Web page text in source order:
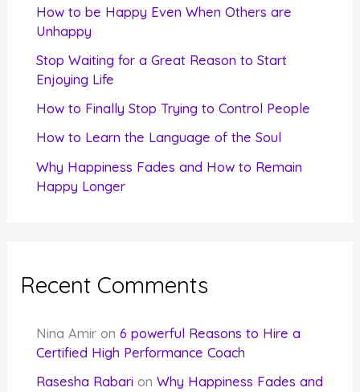
How to be Happy Even When Others are
Unhappy
Stop Waiting for a Great Reason to Start
Enjoying Life
How to Finally Stop Trying to Control People
How to Learn the Language of the Soul
Why Happiness Fades and How to Remain
Happy Longer
Recent Comments
Nina Amir on6 powerful Reasons to Hire a
Certified High Performance Coach
Rasesha Rabari onWhy Happiness Fades and